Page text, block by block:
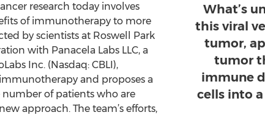
What’s
this viral
tumor,
tumor
immune
cells into
research today involves
of immunotherapy to more
by scientists at Roswell Park
with Panacela Labs LLC, a
Inc. (Nasdaq: CBLI),
and proposes a
of patients who are
approach. The team’s efforts,